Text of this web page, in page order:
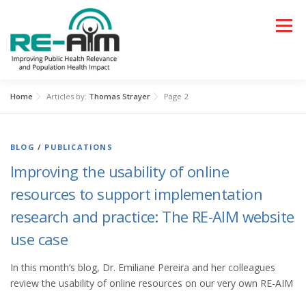
content
Menu
Home Articles by: Thomas Strayer Page 2
BLOG / PUBLICATIONS
Improving the usability of online
resources to support implementation
research and practice: The RE-AIM website
use case
In this month’s blog, Dr. Emiliane Pereira and her colleagues
review the usability of online resources on our very own RE-AIM